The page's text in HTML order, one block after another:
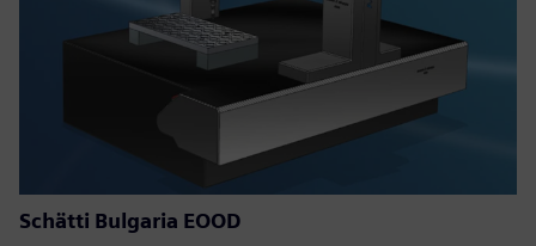
Schätti Bulgaria EOOD